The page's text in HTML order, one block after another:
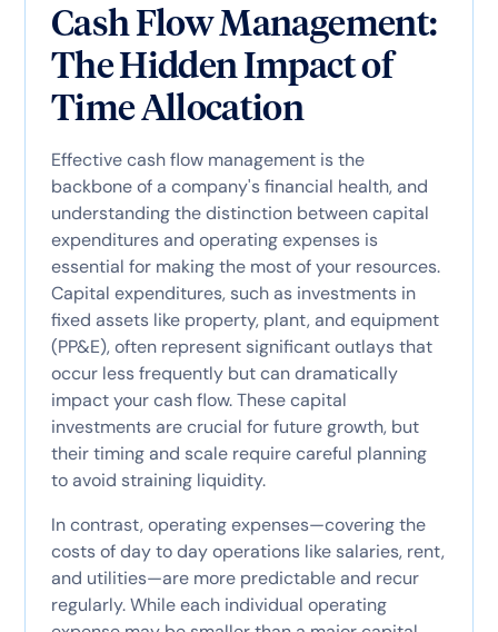
Cash Flow Management:
The Hidden Impact of
Time Allocation
Effective cash flow management is the
backbone of a company's financial health, and
understanding the distinction between capital
expenditures and operating expenses is
essential for making the most of your resources.
Capital expenditures, such as investments in
fixed assets like property, plant, and equipment
(PP&E), often represent significant outlays that
occur less frequently but can dramatically
impact your cash flow. These capital
investments are crucial for future growth, but
their timing and scale require careful planning
to avoid straining liquidity.
In contrast, operating expenses—covering the
costs of day to day operations like salaries, rent,
and utilities—are more predictable and recur
regularly. While each individual operating